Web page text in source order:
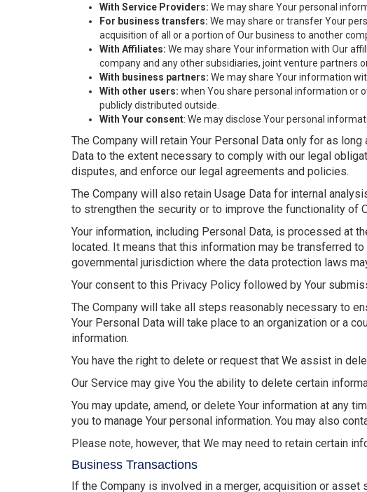
With Service Providers: We may share Your personal
For business transfers: We may share or transfer Your
acquisition of all or a portion of Our business to another
With Affiliates: We may share Your information with Our
company and any other subsidiaries, joint venture partners
With business partners: We may share Your information
With other users: when You share personal information or
publicly distributed outside.
With Your consent: We may disclose Your personal
The Company will retain Your Personal Data only for as
Data to the extent necessary to comply with our legal
disputes, and enforce our legal agreements and policies.
The Company will also retain Usage Data for internal
to strengthen the security or to improve the functionality of
Your information, including Personal Data, is processed at
located. It means that this information may be transferred
governmental jurisdiction where the data protection laws
Your consent to this Privacy Policy followed by Your
The Company will take all steps reasonably necessary to
Your Personal Data will take place to an organization or a
information.
You have the right to delete or request that We assist in
Our Service may give You the ability to delete certain
You may update, amend, or delete Your information at any
you to manage Your personal information. You may also
Please note, however, that We may need to retain certain
Business Transactions
If the Company is involved in a merger, acquisition or